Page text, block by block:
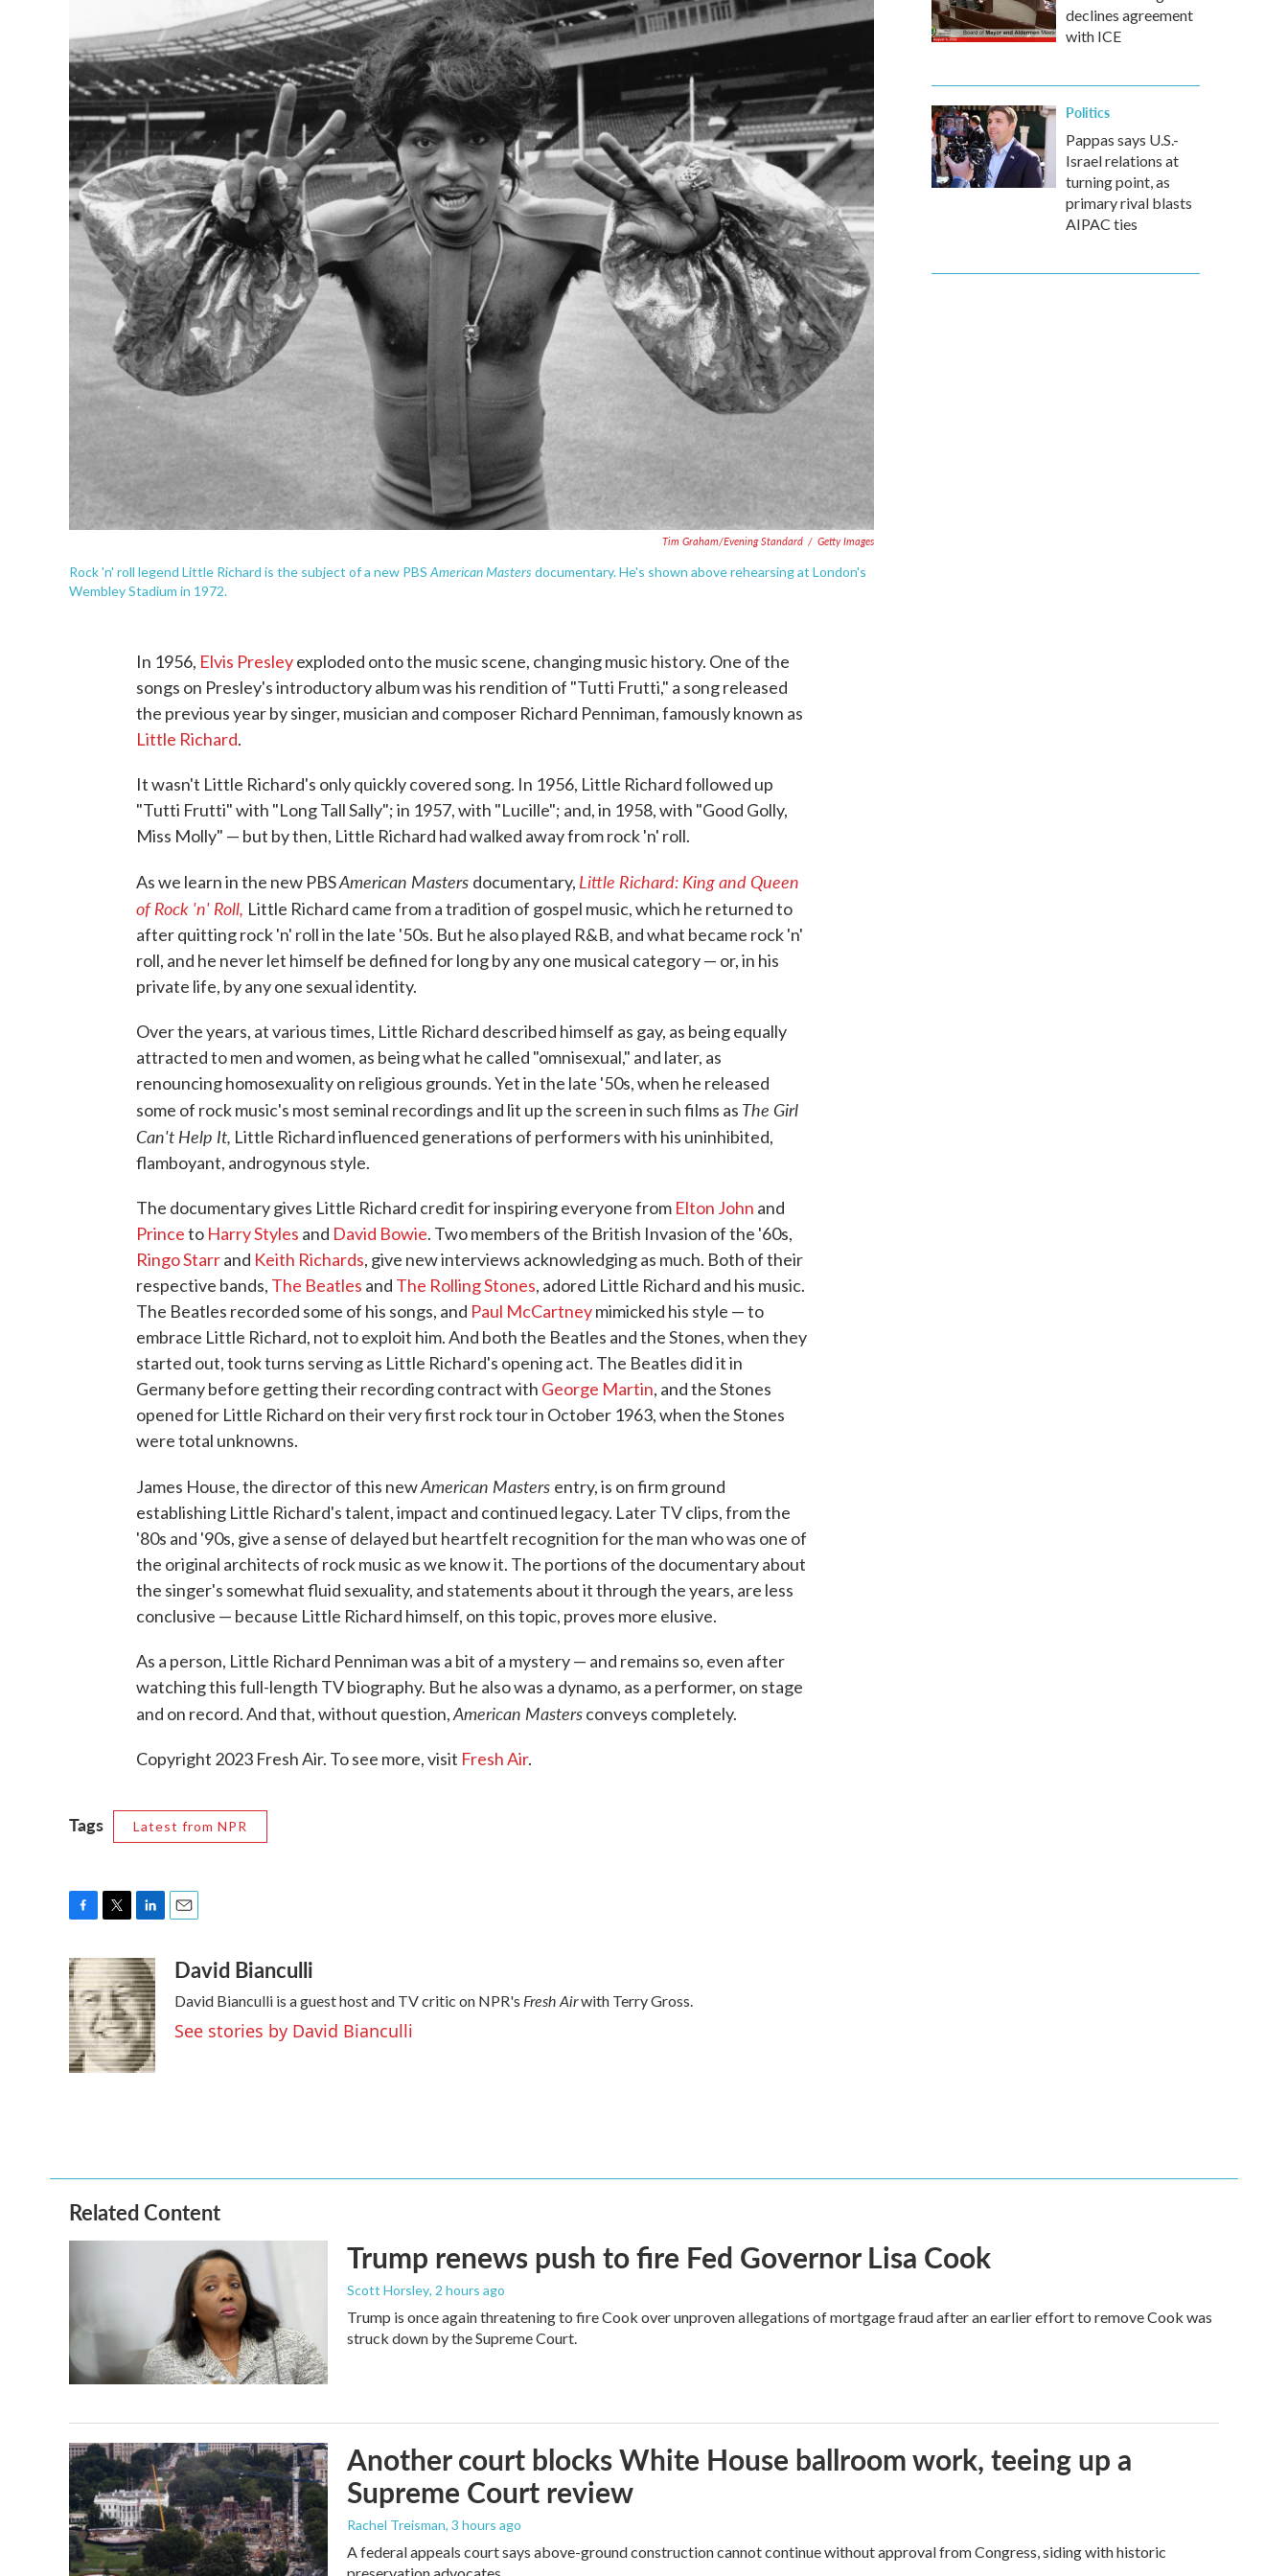
Tim Graham/Evening Standard / Getty Images
Rock 'n' roll legend Little Richard is the subject of a new PBS American Masters documentary. He's shown above rehearsing at London's
Wembley Stadium in 1972.
In 1956, Elvis Presleyexploded onto the music scene, changing music history. One of the
songs on Presley's introductory album was his rendition of "Tutti Frutti," a song released
the previous year by singer, musician and composer Richard Penniman, famously known as
Little Richard.
It wasn't Little Richard's only quickly covered song. In 1956, Little Richard followed up
"Tutti Frutti" with "Long Tall Sally"; in 1957, with "Lucille"; and, in 1958, with "Good Golly,
Miss Molly" — but by then, Little Richard had walked away from rock 'n' roll.
As we learn in the new PBSAmerican Masters documentary, Little Richard: King and Queen
of Rock 'n' Roll, Little Richard came from a tradition of gospel music, which he returned to
after quitting rock 'n' roll in the late '50s. But he also played R&B, and what became rock 'n'
roll, and he never let himself be defined for long by any one musical category — or, in his
private life, by any one sexual identity.
Over the years, at various times, Little Richard described himself as gay, as being equally
attracted to men and women, as being what he called "omnisexual," and later, as
renouncing homosexuality on religious grounds. Yet in the late '50s, when he released
some of rock music's most seminal recordings and lit up the screen in such films as The Girl
Can't Help It, Little Richard influenced generations of performers with his uninhibited,
flamboyant, androgynous style.
The documentary gives Little Richard credit for inspiring everyone from Elton John and
Princeto Harry Styles and David Bowie. Two members of the British Invasion of the '60s,
Ringo Starrand Keith Richards, give new interviews acknowledging as much. Both of their
respective bands, The Beatles and The Rolling Stones, adored Little Richard and his music.
The Beatles recorded some of his songs, and Paul McCartneymimicked his style — to
embrace Little Richard, not to exploit him. And both the Beatles and the Stones, when they
started out, took turns serving as Little Richard's opening act. The Beatles did it in
Germany before getting their recording contract with George Martin, and the Stones
opened for Little Richard on their very first rock tour in October 1963, when the Stones
were total unknowns.
James House, the director of this newAmerican Masters entry, is on firm ground
establishing Little Richard's talent, impact and continued legacy. Later TV clips, from the
'80s and '90s, give a sense of delayed but heartfelt recognition for the man who was one of
the original architects of rock music as we know it. The portions of the documentary about
the singer's somewhat fluid sexuality, and statements about it through the years, are less
conclusive — because Little Richard himself, on this topic, proves more elusive.
As a person, Little Richard Penniman was a bit of a mystery — and remains so, even after
watching this full-length TV biography. But he also was a dynamo, as a performer, on stage
and on record. And that, without question,American Mastersconveys completely.
Copyright 2023 Fresh Air. To see more, visit Fresh Air.
Tags Latest from NPR
c
e
b
o
o
k
i
t
t
e
r
n
k
e
d
I
n
aDavid Bianculli
David Bianculli is a guest host and TV critic on NPR's Fresh Airwith Terry Gross.
See stories by David Bianculli
declines agreement
with ICE
Politics
Pappas says U.S.-
Israel relations at
turning point, as
primary rival blasts
AIPAC ties
Related Content
Trump renews push to fire Fed Governor Lisa Cook
Scott Horsley, 2 hours ago
Trump is once again threatening to fire Cook over unproven allegations of mortgage fraud after an earlier effort to remove Cook was
struck down by the Supreme Court.
Another court blocks White House ballroom work, teeing up a
Supreme Court review
Rachel Treisman, 3 hours ago
A federal appeals court says above-ground construction cannot continue without approval from Congress, siding with historic